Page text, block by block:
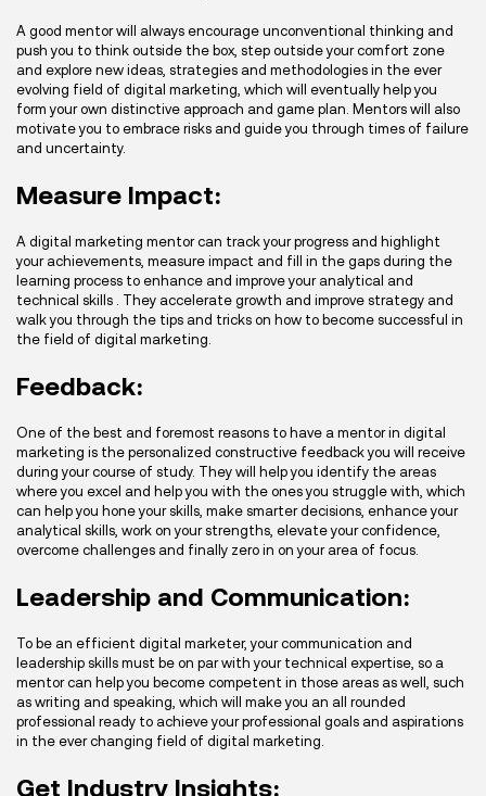
A good mentor will always encourage unconventional thinking and
push you to think outside the box, step outside your comfort zone
and explore new ideas, strategies and methodologies in the ever
evolving field of digital marketing, which will eventually help you
form your own distinctive approach and game plan. Mentors will also
motivate you to embrace risks and guide you through times of failure
and uncertainty.
Measure Impact:
A digital marketing mentor can track your progress and highlight
your achievements, measure impact and fill in the gaps during the
learning process to enhance and improve your analytical and
technical skills . They accelerate growth and improve strategy and
walk you through the tips and tricks on how to become successful in
the field of digital marketing.
Feedback:
One of the best and foremost reasons to have a mentor in digital
marketing is the personalized constructive feedback you will receive
during your course of study. They will help you identify the areas
where you excel and help you with the ones you struggle with, which
can help you hone your skills, make smarter decisions, enhance your
analytical skills, work on your strengths, elevate your confidence,
overcome challenges and finally zero in on your area of focus.
Leadership and Communication:
To be an efficient digital marketer, your communication and
leadership skills must be on par with your technical expertise, so a
mentor can help you become competent in those areas as well, such
as writing and speaking, which will make you an all rounded
professional ready to achieve your professional goals and aspirations
in the ever changing field of digital marketing.
Get Industry Insights: